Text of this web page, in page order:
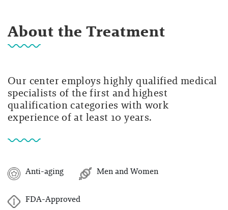
About the Treatment
Our center employs highly qualified medical
specialists of the first and highest
qualification categories with work
experience of at least 10 years.
Anti-aging Men and Women
FDA-Approved